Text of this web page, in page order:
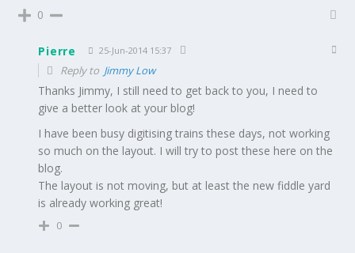
0
Pierre 25-Jun-2014 15:37
Reply to Jimmy Low
Thanks Jimmy, I still need to get back to you, I need to
give a better look at your blog!
I have been busy digitising trains these days, not working
so much on the layout. I will try to post these here on the
blog.
The layout is not moving, but at least the new fiddle yard
is already working great!
0